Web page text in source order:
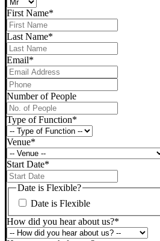
First Name*
Last Name*
Email*
Phone*
Number of People
Type of Function*
Venue*
Start Date*
slash
YYYY
Date is Flexible?
Date is Flexible
How did you hear about us?*